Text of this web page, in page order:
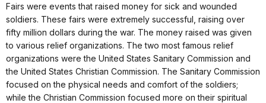
Fairs were events that raised money for sick and wounded
soldiers. These fairs were extremely successful, raising over
fifty million dollars during the war. The money raised was given
to various relief organizations. The two most famous relief
organizations were the United States Sanitary Commission and
the United States Christian Commission. The Sanitary Commission
focused on the physical needs and comfort of the soldiers;
while the Christian Commission focused more on their spiritual